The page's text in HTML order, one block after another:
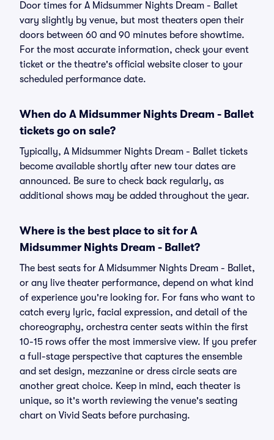
Door times for A Midsummer Nights Dream - Ballet
vary slightly by venue, but most theaters open their
doors between 60 and 90 minutes before showtime.
For the most accurate information, check your event
ticket or the theatre's official website closer to your
scheduled performance date.
When do A Midsummer Nights Dream - Ballet
tickets go on sale?
Typically, A Midsummer Nights Dream - Ballet tickets
become available shortly after new tour dates are
announced. Be sure to check back regularly, as
additional shows may be added throughout the year.
Where is the best place to sit for A
Midsummer Nights Dream - Ballet?
The best seats for A Midsummer Nights Dream - Ballet,
or any live theater performance, depend on what kind
of experience you're looking for. For fans who want to
catch every lyric, facial expression, and detail of the
choreography, orchestra center seats within the first
10-15 rows offer the most immersive view. If you prefer
a full-stage perspective that captures the ensemble
and set design, mezzanine or dress circle seats are
another great choice. Keep in mind, each theater is
unique, so it's worth reviewing the venue's seating
chart on Vivid Seats before purchasing.